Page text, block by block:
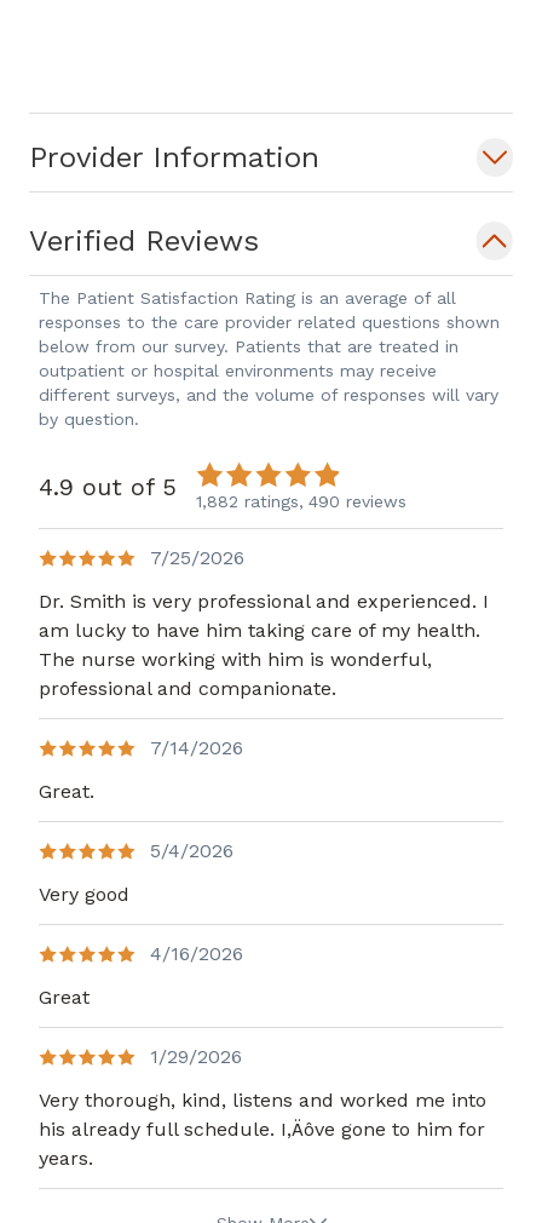
Provider Information
Verified Reviews
The Patient Satisfaction Rating is an average of all
responses to the care provider related questions shown
below from our survey. Patients that are treated in
outpatient or hospital environments may receive
different surveys, and the volume of responses will vary
by question.
4.9 out of 5 1,882 ratings, 490 reviews
7/25/2026
Dr. Smith is very professional and experienced. I
am lucky to have him taking care of my health.
The nurse working with him is wonderful,
professional and companionate.
7/14/2026
Great.
5/4/2026
Very good
4/16/2026
Great
1/29/2026
Very thorough, kind, listens and worked me into
his already full schedule. I,Äôve gone to him for
years.